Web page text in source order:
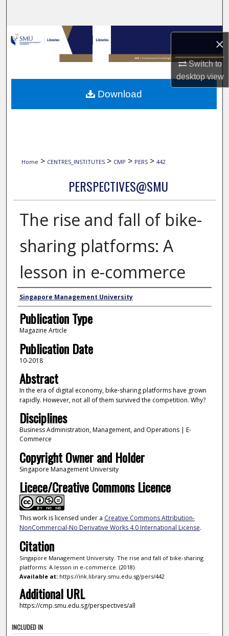
×
Switch to
desktopview
Browse Collections
My Account
About
Home > CENTRES_INSTITUTES > CMP > PERS > 442
PERSPECTIVES@SMU
The rise and fall of bike-
sharing platforms: A
lesson in e-commerce
Authors
Singapore Management University
Publication Type
Magazine Article
Publication Date
10-2018
Abstract
In the era of digital economy, bike-sharing platforms have grown
rapidly. However, not all of them survived the competition. Why?
Disciplines
Business Administration, Management, and Operations | E-
Commerce
Copyright Owner and Holder
Singapore Management University
Licece/Creative Commons Licence
This work is licensed under a Creative Commons Attribution-
NonCommercial-No Derivative Works 4.0 International License.
Citation
Singapore Management University. The rise and fall of bike-sharing
platforms: A lesson in e-commerce. (2018).
Available at:https://ink.library.smu.edu.sg/pers/442
Additional URL
https://cmp.smu.edu.sg/perspectives/all
Download
INCLUDED IN